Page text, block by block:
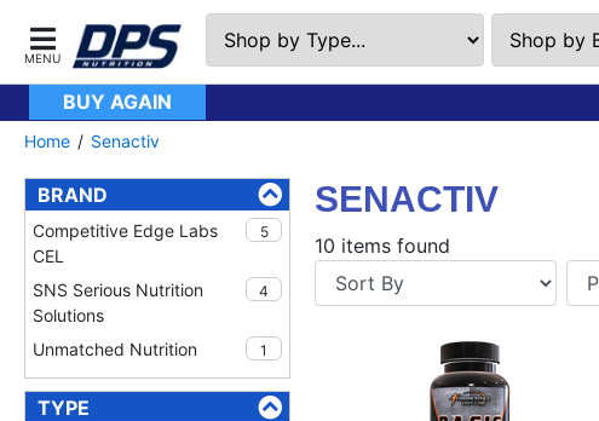
BUY AGAIN
Home Senactiv
BRAND
Competitive Edge Labs
CEL
5
SNS Serious Nutrition
Solutions
4
Unmatched Nutrition 1
TYPE
SENACTIV
10 items found